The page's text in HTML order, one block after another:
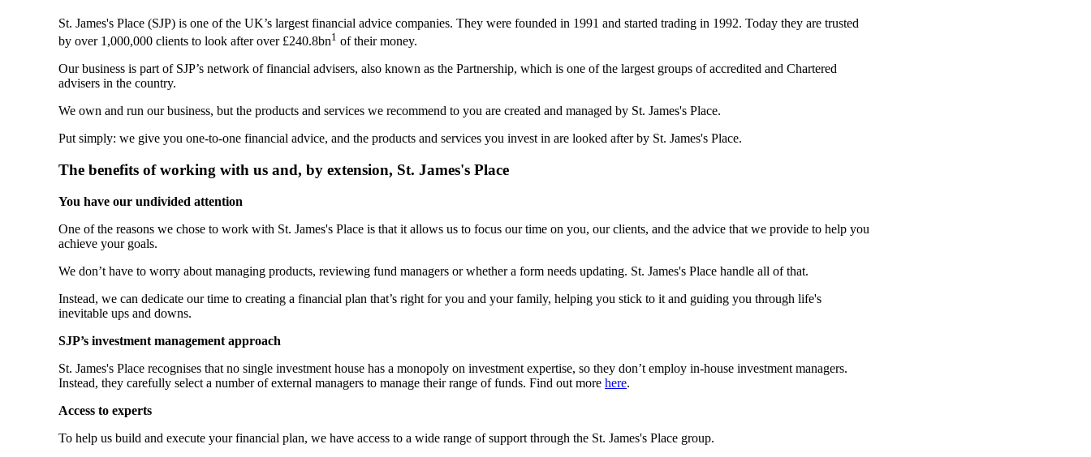
St. James's Place (SJP) is one of the UK’s largest financial advice companies. They were founded in 1991 and started trading in 1992. Today they are trusted
by over 1,000,000 clients to look after over £240.8bn1 of their money.
Our business is part of SJP’s network of financial advisers, also known as the Partnership, which is one of the largest groups of accredited and Chartered
advisers in the country.
We own and run our business, but the products and services we recommend to you are created and managed by St. James's Place.
Put simply: we give you one-to-one financial advice, and the products and services you invest in are looked after by St. James's Place.
The benefits of working with us and, by extension, St. James's Place
You have our undivided attention
One of the reasons we chose to work with St. James's Place is that it allows us to focus our time on you, our clients, and the advice that we provide to help you
achieve your goals.
We don’t have to worry about managing products, reviewing fund managers or whether a form needs updating. St. James's Place handle all of that.
Instead, we can dedicate our time to creating a financial plan that’s right for you and your family, helping you stick to it and guiding you through life's
inevitable ups and downs.
SJP’s investment management approach
St. James's Place recognises that no single investment house has a monopoly on investment expertise, so they don’t employ in-house investment managers.
Instead, they carefully select a number of external managers to manage their range of funds. Find out more here.
Access to experts
To help us build and execute your financial plan, we have access to a wide range of support through the St. James's Place group.